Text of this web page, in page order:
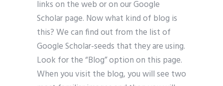
links on the web or on our Google
Scholar page. Now what kind of blog is
this? We can find out from the list of
Google Scholar-seeds that they are using.
Look for the “Blog” option on this page.
When you visit the blog, you will see two